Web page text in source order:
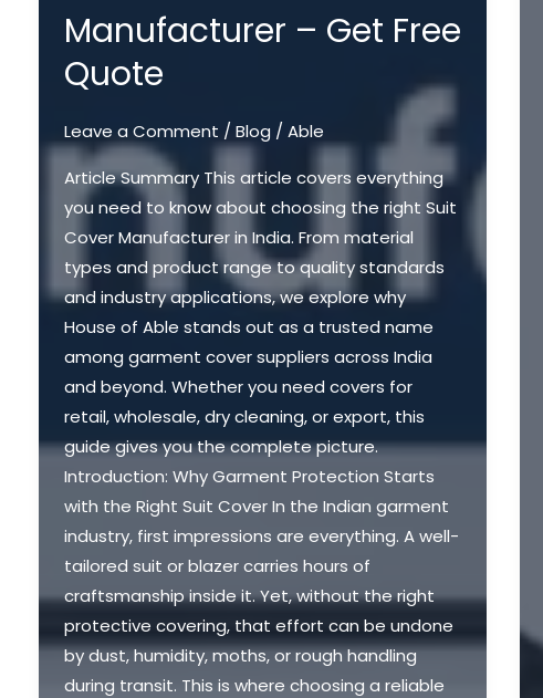
Manufacturer – Get Free
Quote
Leave a Comment /Blog /Able
Article Summary This article covers everything
you need to know about choosing the right Suit
Cover Manufacturer in India. From material
types and product range to quality standards
and industry applications, we explore why
House of Able stands out as a trusted name
among garment cover suppliers across India
and beyond. Whether you need covers for
retail, wholesale, dry cleaning, or export, this
guide gives you the complete picture.
Introduction: Why Garment Protection Starts
with the Right Suit Cover In the Indian garment
industry, first impressions are everything. A well-
tailored suit or blazer carries hours of
craftsmanship inside it. Yet, without the right
protective covering, that effort can be undone
by dust, humidity, moths, or rough handling
during transit. This is where choosing a reliable